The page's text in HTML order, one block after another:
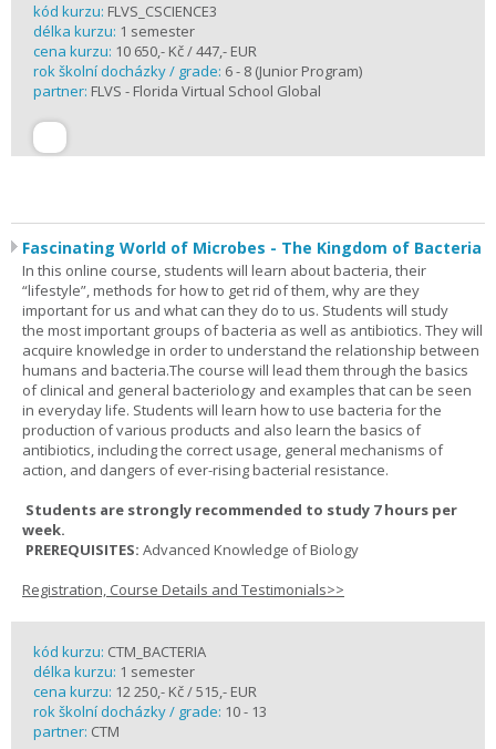
kód kurzu: FLVS_CSCIENCE3
délka kurzu: 1 semester
cena kurzu: 10 650,- Kč / 447,- EUR
rok školní docházky / grade: 6 - 8 (Junior Program)
partner: FLVS - Florida Virtual School Global
Fascinating World of Microbes - The Kingdom of Bacteria
In this online course, students will learn about bacteria, their
“lifestyle”, methods for how to get rid of them, why are they
important for us and what can they do to us. Students will study
the most important groups of bacteria as well as antibiotics. They will
acquire knowledge in order to understand the relationship between
humans and bacteria.The course will lead them through the basics
of clinical and general bacteriology and examples that can be seen
in everyday life. Students will learn how to use bacteria for the
production of various products and also learn the basics of
antibiotics, including the correct usage, general mechanisms of
action, and dangers of ever-rising bacterial resistance.
Students are strongly recommended to study 7 hours per
week.
PREREQUISITES: Advanced Knowledge of Biology
Registration, Course Details and Testimonials>>
kód kurzu: CTM_BACTERIA
délka kurzu: 1 semester
cena kurzu: 12 250,- Kč / 515,- EUR
rok školní docházky / grade: 10 - 13
partner: CTM